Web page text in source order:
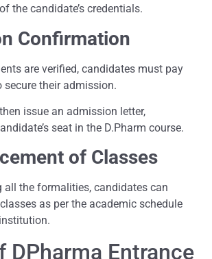
the candidate’s credentials.
Confirmation
are verified, candidates must pay
secure their admission.
issue an admission letter,
seat in the D.Pharm course.
of Classes
all the formalities, candidates can
as per the academic schedule
DPharma Entrance